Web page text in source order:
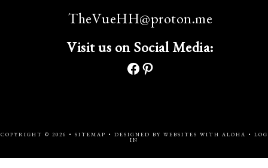
TheVueHH@proton.me
Visit us on Social Media:
COPYRIGHT © 2026 • SITEMAP • DESIGNED BY WEBSITES WITH ALOHA • LOG
IN